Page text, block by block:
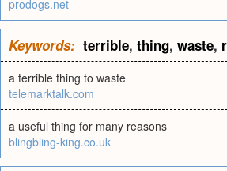
prodogs.net
Keywords: terrible, thing, waste,
a terrible thing to waste
telemarktalk.com
a useful thing for many reasons
blingbling-king.co.uk